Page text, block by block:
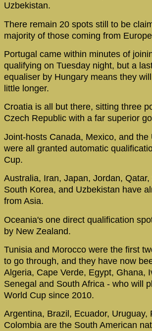
Uzbekistan.
There remain 20 spots still to be
majority of those coming from
Portugal came within minutes of
qualifying on Tuesday night, but a
equaliser by Hungary means they
little longer.
Croatia is all but there, sitting three
Czech Republic with a far superior
Joint-hosts Canada, Mexico, and the
were all granted automatic
Cup.
Australia, Iran, Japan, Jordan, Qatar,
South Korea, and Uzbekistan have
from Asia.
Oceania's one direct qualification
by New Zealand.
Tunisia and Morocco were the first
to go through, and they have now
Algeria, Cape Verde, Egypt, Ghana,
Senegal and South Africa - who will
World Cup since 2010.
Argentina, Brazil, Ecuador, Uruguay,
Colombia are the South American